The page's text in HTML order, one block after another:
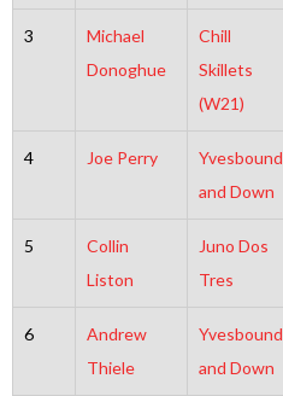
3
Michael
Donoghue
Chill
Skillets
(W21)
4 Joe Perry
Yvesbound
and Down
5
Collin
Liston
Juno Dos
Tres
6
Andrew
Thiele
Yvesbound
and Down